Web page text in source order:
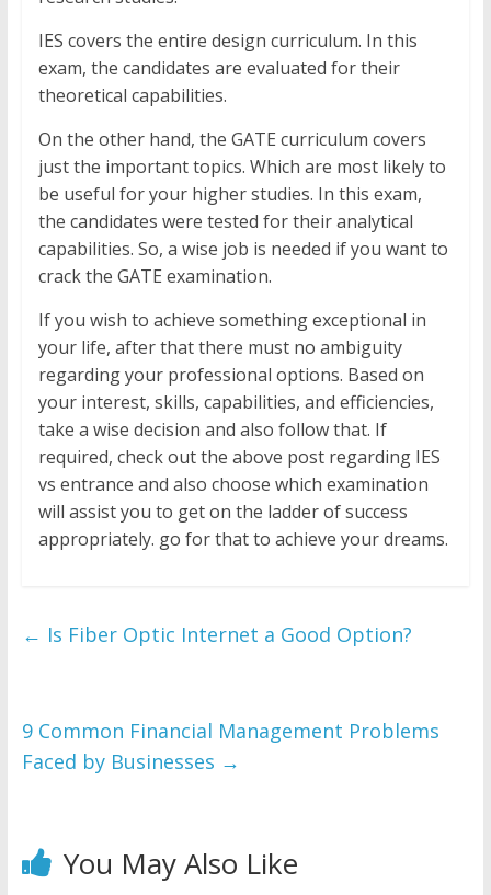
IES covers the entire design curriculum. In this
exam, the candidates are evaluated for their
theoretical capabilities.
On the other hand, the GATE curriculum covers
just the important topics. Which are most likely to
be useful for your higher studies. In this exam,
the candidates were tested for their analytical
capabilities. So, a wise job is needed if you want to
crack the GATE examination.
If you wish to achieve something exceptional in
your life, after that there must no ambiguity
regarding your professional options. Based on
your interest, skills, capabilities, and efficiencies,
take a wise decision and also follow that. If
required, check out the above post regarding IES
vs entrance and also choose which examination
will assist you to get on the ladder of success
appropriately. go for that to achieve your dreams.
← Is Fiber Optic Internet a Good Option?
9 Common Financial Management Problems
Faced by Businesses →
You May Also Like